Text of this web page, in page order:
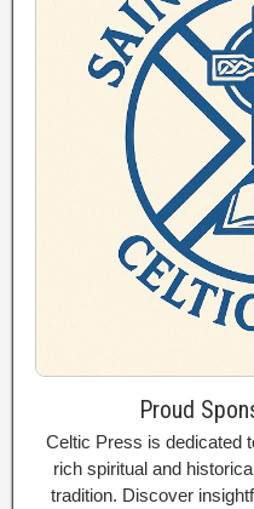
Proud
Celtic Press is dedicated
rich spiritual and
tradition. Discover